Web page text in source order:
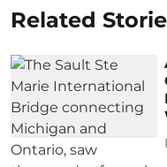
Related